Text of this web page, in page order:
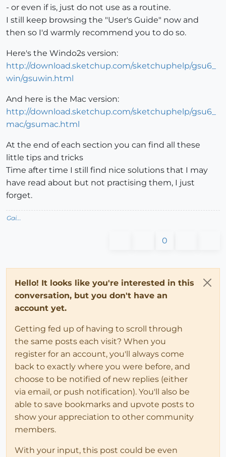
- or even if is, just do not use as a routine.
I still keep browsing the "User's Guide" now and
then so I'd warmly recommend you to do so.
Here's the Windo2s version:
http://download.sketchup.com/sketchuphelp/gsu6_
win/gsuwin.html
And here is the Mac version:
http://download.sketchup.com/sketchuphelp/gsu6_
mac/gsumac.html
At the end of each section you can find all these
little tips and tricks
Time after time I still find nice solutions that I may
have read about but not practising them, I just
forget.
Gai...
0
Hello! It looks like you're interested in this
conversation, but you don't have an
account yet.
Getting fed up of having to scroll through
the same posts each visit? When you
register for an account, you'll always come
back to exactly where you were before, and
choose to be notified of new replies (either
via email, or push notification). You'll also be
able to save bookmarks and upvote posts to
show your appreciation to other community
members.
With your input, this post could be even